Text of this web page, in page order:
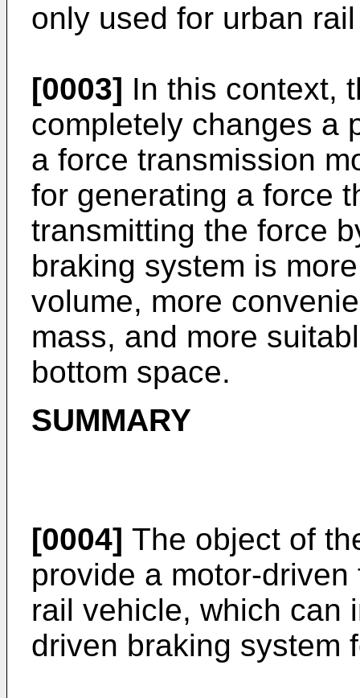
only used for urban
[0003] In this context,
completely changes a
a force transmission
for generating a force
transmitting the force
braking system is
volume, more
mass, and more
bottom space.
SUMMARY
[0004] The object of
provide a motor-
rail vehicle, which can
driven braking system